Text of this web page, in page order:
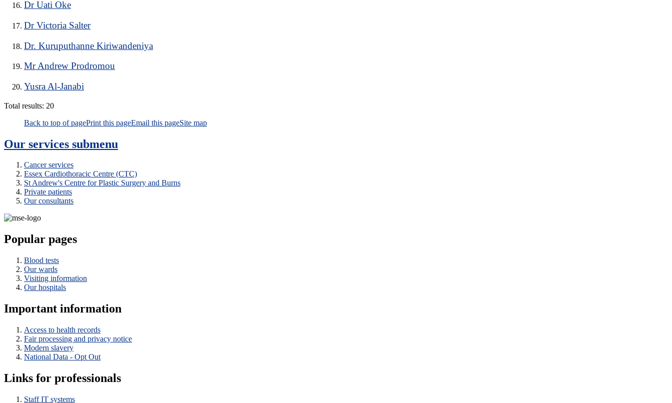
Dr Uati Oke
Dr Victoria Salter
Dr. Kuruputhanne Kiriwandeniya
Mr Andrew Prodromou
Yusra Al-Janabi
Total results: 20
Back to top of pagePrint this pageEmail this pageSite map
Our services submenu
Cancer services
Essex Cardiothoracic Centre (CTC)
St Andrew's Centre for Plastic Surgery and Burns
Private patients
Our consultants
Popular pages
Blood tests
Our wards
Visiting information
Our hospitals
Important information
Access to health records
Fair processing and privacy notice
Modern slavery
National Data - Opt Out
Links for professionals
Staff IT systems